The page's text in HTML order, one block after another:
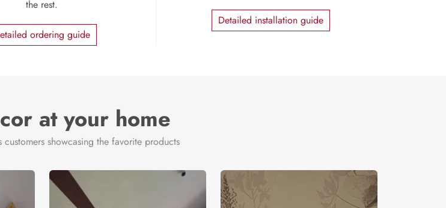
the rest.
ordering guide
Detailed installation guide
at your home
showcasing the favorite products